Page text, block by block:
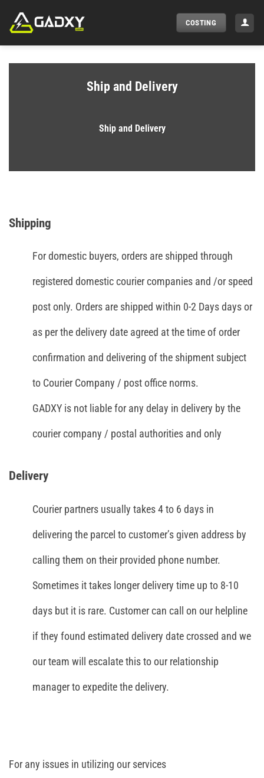
content
COSTING
Ship and Delivery
Ship and Delivery
Shipping
For domestic buyers, orders are shipped through
registered domestic courier companies and /or speed
post only. Orders are shipped within 0-2 Days days or
as per the delivery date agreed at the time of order
confirmation and delivering of the shipment subject
to Courier Company / post office norms.
GADXY is not liable for any delay in delivery by the
courier company / postal authorities and only
Delivery
Courier partners usually takes 4 to 6 days in
delivering the parcel to customer’s given address by
calling them on their provided phone number.
Sometimes it takes longer delivery time up to 8-10
days but it is rare. Customer can call on our helpline
if they found estimated delivery date crossed and we
our team will escalate this to our relationship
manager to expedite the delivery.
For any issues in utilizing our services